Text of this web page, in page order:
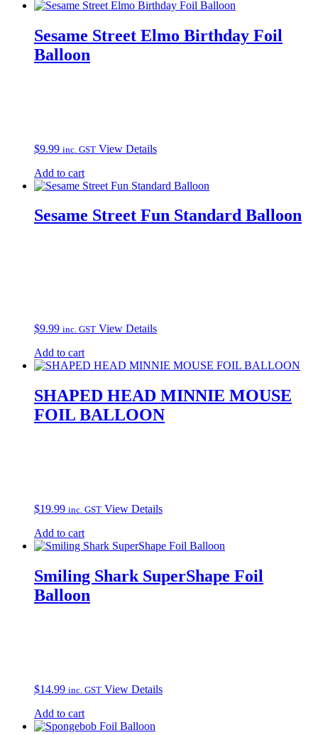
Sesame Street Elmo Birthday Foil
Balloon
$9.99 inc. GST View Details
Add to cart
Sesame Street Fun Standard Balloon
$9.99 inc. GST View Details
Add to cart
SHAPED HEAD MINNIE MOUSE
FOIL BALLOON
$19.99 inc. GST View Details
Add to cart
Smiling Shark SuperShape Foil
Balloon
$14.99 inc. GST View Details
Add to cart